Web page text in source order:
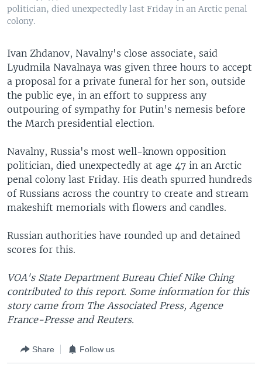
politician, died unexpectedly last Friday in an Arctic penal
colony.
Ivan Zhdanov, Navalny's close associate, said
Lyudmila Navalnaya was given three hours to accept
a proposal for a private funeral for her son, outside
the public eye, in an effort to suppress any
outpouring of sympathy for Putin's nemesis before
the March presidential election.
Navalny, Russia's most well-known opposition
politician, died unexpectedly at age 47 in an Arctic
penal colony last Friday. His death spurred hundreds
of Russians across the country to create and stream
makeshift memorials with flowers and candles.
Russian authorities have rounded up and detained
scores for this.
VOA's State Department Bureau Chief Nike Ching
contributed to this report. Some information for this
story came from The Associated Press, Agence
France-Presse and Reuters.
Share Follow us